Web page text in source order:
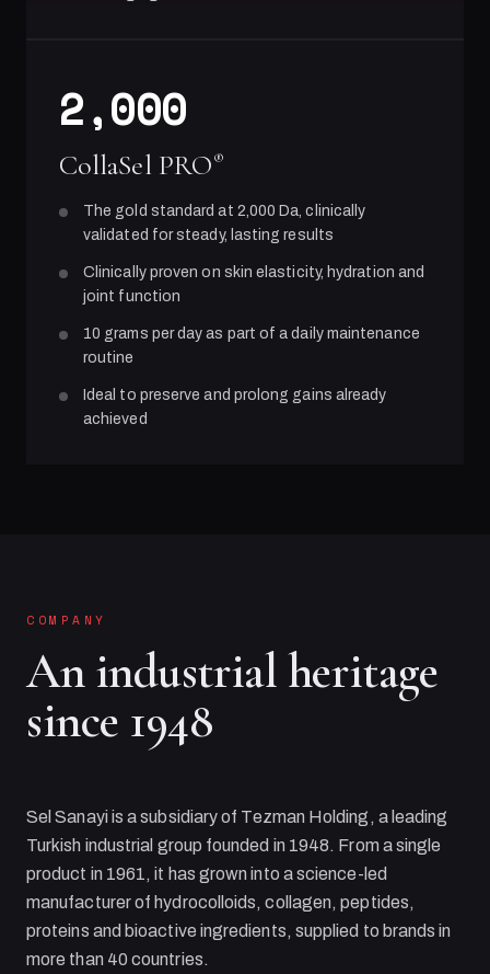
2,000
CollaSel PRO®
The gold standard at 2,000 Da, clinically
validated for steady, lasting results
Clinically proven on skin elasticity, hydration and
joint function
10 grams per day as part of a daily maintenance
routine
Ideal to preserve and prolong gains already
achieved
COMPANY
An industrial heritage
since 1948
Sel Sanayiis a subsidiary of Tezman Holding , a leading
Turkish industrial group founded in 1948. From a single
product in 1961, it has grown into a science-led
manufacturer of hydrocolloids, collagen, peptides,
proteins and bioactive ingredients, supplied to brands in
more than 40 countries.